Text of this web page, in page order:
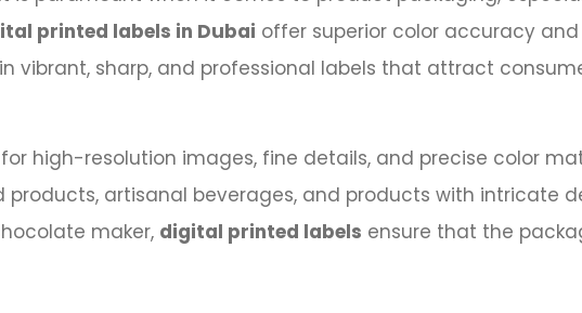
printed labels in Dubai offer superior color accuracy
vibrant, sharp, and professional labels that attract
high-resolution images, fine details, and precise color
products, artisanal beverages, and products with intricate
maker, digital printed labels ensure that the